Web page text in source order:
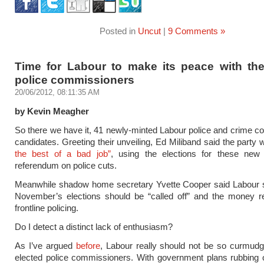
Posted in Uncut| 9 Comments »
Time for Labour to make its peace with
police commissioners
20/06/2012, 08:11:35 AM
by Kevin Meagher
So there we have it, 41 newly-minted Labour police and crime
candidates. Greeting their unveiling, Ed Miliband said the party
the best of a bad job”, using the elections for these
referendum on police cuts.
Meanwhile shadow home secretary Yvette Cooper said Labour
November’s elections should be “called off” and the money
frontline policing.
Do I detect a distinct lack of enthusiasm?
As I’ve argued before, Labour really should not be so
elected police commissioners. With government plans rubbing